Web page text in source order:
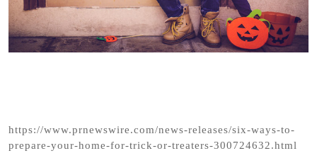
https://www.prnewswire.com/news-releases/six-ways-to-
prepare-your-home-for-trick-or-treaters-300724632.html